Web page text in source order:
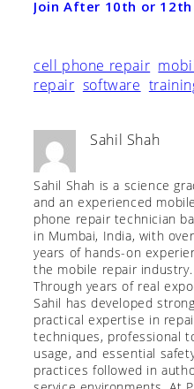
Join After 10th or 12th
cell phone repair
repair software
Sahil Shah
Sahil Shah is a science
and an experienced mobile
phone repair technician
in Mumbai, India, with
years of hands-on
the mobile repair industry.
Through years of real
Sahil has developed strong
practical expertise in
techniques, professional
usage, and essential
practices followed in